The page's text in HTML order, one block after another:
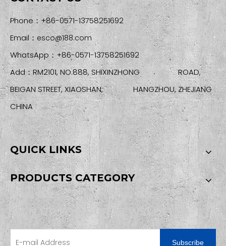
Phone：+86-0571-13758251692
Email： esco@188.com
WhatsApp：+86-0571-13758251692
Add：RM2101, NO.888, SHIXINZHONG ROAD,
BEIGAN STREET, XIAOSHAN, HANGZHOU, ZHEJIANG
CHINA
QUICK LINKS
PRODUCTS CATEGORY
SIGN UP FOR OUR NEWSLETTER
Subscribe